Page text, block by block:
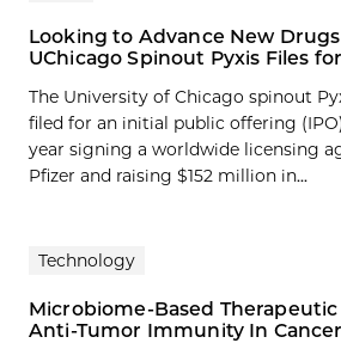
Looking to Advance New
UChicago Spinout Pyxis Files
The University of Chicago spinout
filed for an initial public offering
year signing a worldwide licensing
Pfizer and raising $152 million in...
Technology
Microbiome-Based
Anti-Tumor Immunity In